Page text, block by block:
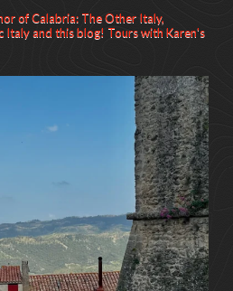
of Calabria: The Other Italy,
Italy and this blog! Tours with Karen's